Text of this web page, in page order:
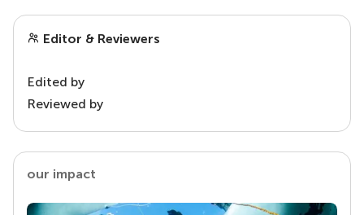
Editor & Reviewers
Edited by
Reviewed by
our impact